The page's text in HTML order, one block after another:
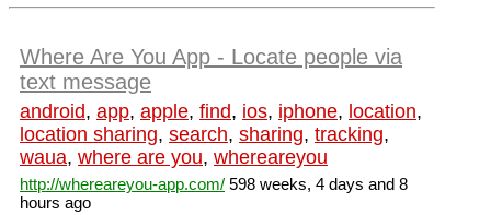
Where Are You App - Locate people via
text message
android, app, apple, find, ios, iphone, location,
location sharing, search, sharing, tracking,
waua, where are you, whereareyou
http://whereareyou-app.com/ 598 weeks, 4 days and 8
hours ago